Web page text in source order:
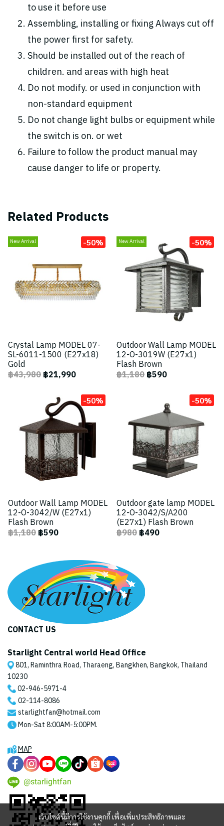
to use it before use
Assembling, installing or fixing Always cut off
the power first for safety.
Should be installed out of the reach of
children. and areas with high heat
Do not modify. or used in conjunction with
non-standard equipment
Do not change light bulbs or equipment while
the switch is on. or wet
Failure to follow the product manual may
cause danger to life or property.
Related Products
New Arrival -50%
Crystal Lamp MODEL 07-
SL-6011-1500 (E27x18)
Gold
฿43,980฿21,990
New Arrival -50%
Outdoor Wall Lamp MODEL
12-O-3019W (E27x1)
Flash Brown
฿1,180฿590
-50%
Outdoor Wall Lamp MODEL
12-O-3042/W (E27x1)
Flash Brown
฿1,180฿590
-50%
Outdoor gate lamp MODEL
12-O-3042/S/A200
(E27x1) Flash Brown
฿980฿490
เว็บไซต์นี้มีการใช้งานคุกกี้ เพื่อเพิ่มประสิทธิภาพและ
CONTACT US
Starlight Central world Head Office
801, Raminthra Road, Tharaeng, Bangkhen, Bangkok, Thailand
10230
02-946-5971-4
02-114-8086
starlightfan@hotmail.com
Mon-Sat 8:00AM-5:00PM.
MAP
@starlightfan